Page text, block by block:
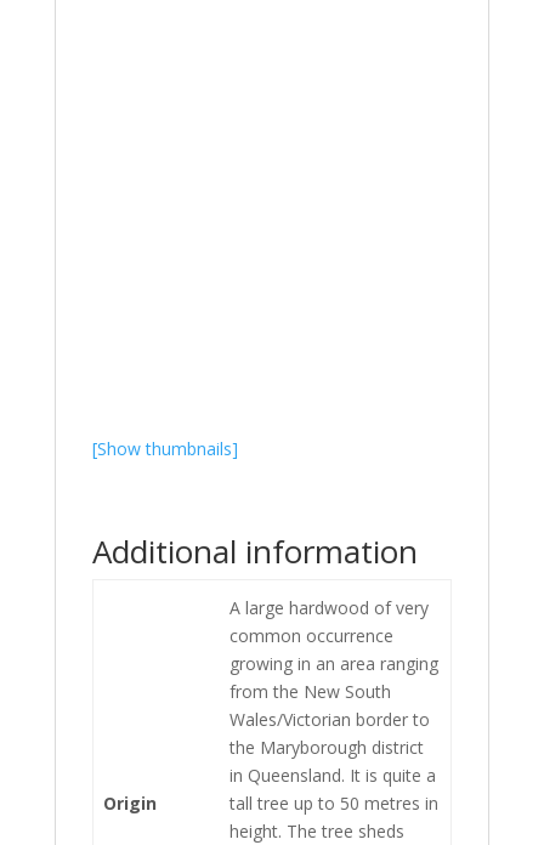
[Show thumbnails]
Additional information
Origin
A large hardwood of very
common occurrence
growing in an area ranging
from the New South
Wales/Victorian border to
the Maryborough district
in Queensland. It is quite a
tall tree up to 50 metres in
height. The tree sheds